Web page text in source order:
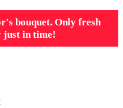
bouquet. Only fresh
just in time!